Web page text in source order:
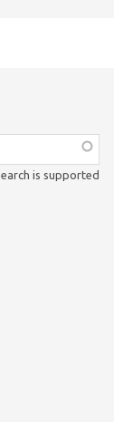
is supported